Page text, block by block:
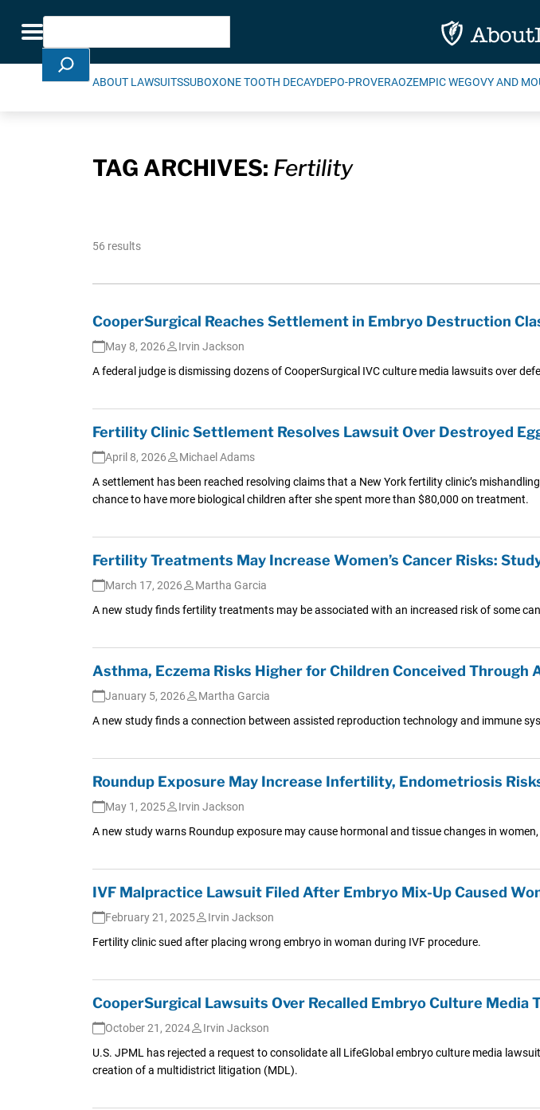
Toggle navigation
Search
ABOUT LAWSUITSSUBOXONE TOOTH DECAYDEPO-PROVERAOZEMPIC WEGOVY AND
TAG ARCHIVES: Fertility
56 results
CooperSurgical Reaches Settlement in Embryo Destruction
May 8, 2026
Irvin Jackson
A federal judge is dismissing dozens of CooperSurgical IVC culture media lawsuits over
Fertility Clinic Settlement Resolves Lawsuit Over Destroyed
April 8, 2026
Michael Adams
A settlement has been reached resolving claims that a New York fertility clinic’s
chance to have more biological children after she spent more than $80,000 on treatment.
Fertility Treatments May Increase Women’s Cancer Risks:
March 17, 2026
Martha Garcia
A new study finds fertility treatments may be associated with an increased risk of some
Asthma, Eczema Risks Higher for Children Conceived Through
January 5, 2026
Martha Garcia
A new study finds a connection between assisted reproduction technology and immune
Roundup Exposure May Increase Infertility, Endometriosis
May 1, 2025
Irvin Jackson
A new study warns Roundup exposure may cause hormonal and tissue changes in
IVF Malpractice Lawsuit Filed After Embryo Mix-Up Caused
February 21, 2025
Irvin Jackson
Fertility clinic sued after placing wrong embryo in woman during IVF procedure.
CooperSurgical Lawsuits Over Recalled Embryo Culture
October 21, 2024
Irvin Jackson
U.S. JPML has rejected a request to consolidate all LifeGlobal embryo culture media
creation of a multidistrict litigation (MDL).